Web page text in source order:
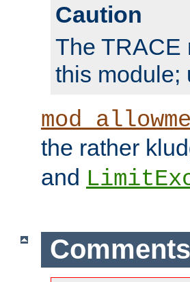
Caution
The TRACE
this module;
the rather
and
Comments